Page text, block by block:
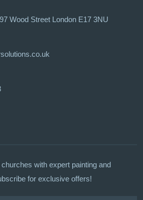
Wood Street London E17 3NU
with expert painting and
for exclusive offers!